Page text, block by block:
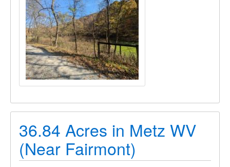
36.84 Acres in Metz WV
(Near Fairmont)